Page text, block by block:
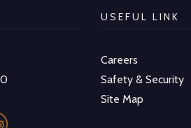
USEFUL LINK
Careers
Safety & Security
Site Map